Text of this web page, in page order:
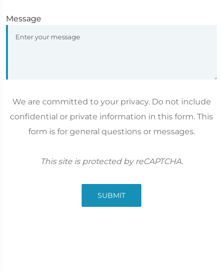
Message
We are committed to your privacy. Do not include
confidential or private information in this form. This
form is for general questions or messages.
This site is protected by reCAPTCHA.
SUBMIT